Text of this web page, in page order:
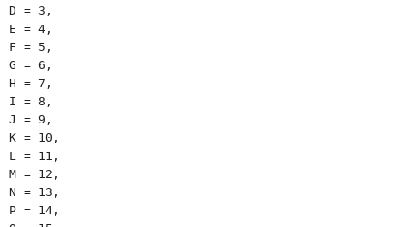
D = 3,
E = 4,
F = 5,
G = 6,
H = 7,
I = 8,
J = 9,
K = 10,
L = 11,
M = 12,
N = 13,
P = 14,